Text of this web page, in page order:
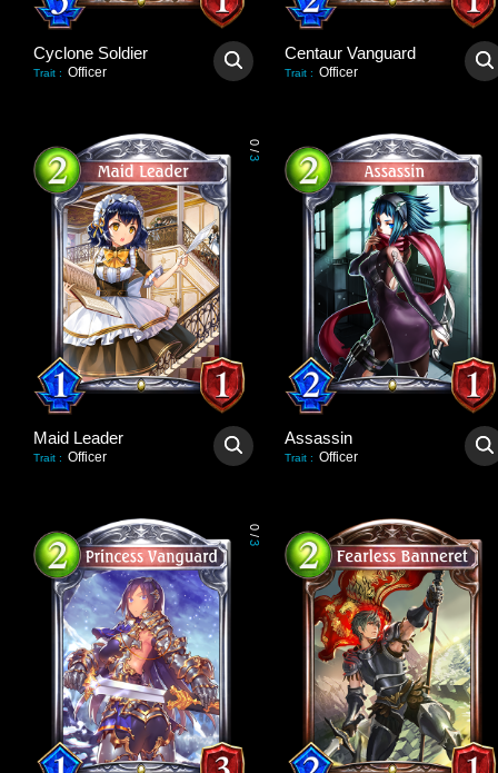
Cyclone Soldier
Trait : Officer
Centaur Vanguard
Trait : Officer
0
/
3
Maid Leader
Trait : Officer
Assassin
Trait : Officer
0
/
3